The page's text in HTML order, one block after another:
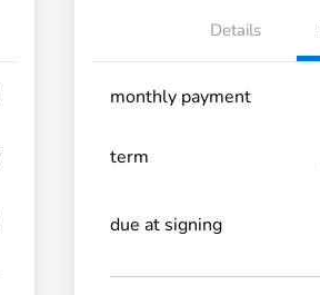
Details
monthly payment
term
due at signing